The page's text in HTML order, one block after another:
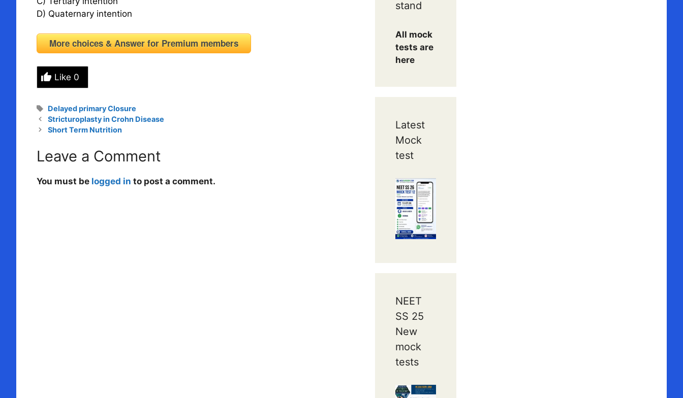
D) Quaternary intention
More choices & Answer for Premium members
Like 0
Tags
Delayed primary Closure
Stricturoplasty in Crohn Disease
Short Term Nutrition
Leave a Comment
You must be logged in to post a comment.
stand
All mock
tests are
here
Latest
Mock
test
NEET
SS 25
New
mock
tests